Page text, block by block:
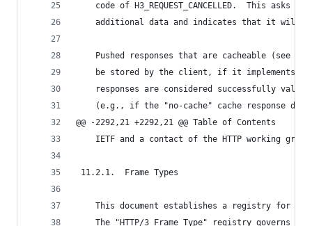
code of H3_REQUEST_CANCELLED.  This asks
additional data and indicates that it will
Pushed responses that are cacheable (see
be stored by the client, if it implements
responses are considered successfully
(e.g., if the "no-cache" cache response
@@ -2292,21 +2292,21 @@ Table of Contents
IETF and a contact of the HTTP working
11.2.1.  Frame Types
This document establishes a registry for
The "HTTP/3 Frame Type" registry governs a